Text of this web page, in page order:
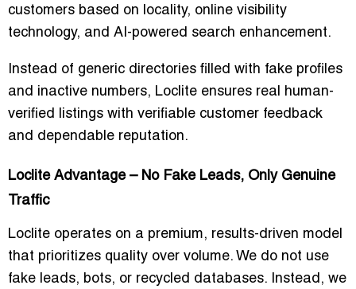
customers based on locality, online visibility
technology, and AI-powered search enhancement.
Instead of generic directories filled with fake profiles
and inactive numbers, Loclite ensures real human-
verified listings with verifiable customer feedback
and dependable reputation.
Loclite Advantage – No Fake Leads, Only Genuine
Traffic
Loclite operates on a premium, results-driven model
that prioritizes quality over volume. We do not use
fake leads, bots, or recycled databases. Instead, we